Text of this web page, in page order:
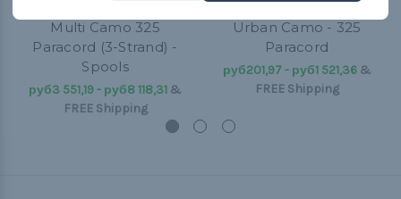
Multi Camo 325
Paracord (3-Strand) -
Spools
руб3 551,19 - руб8 118,31 &
FREE Shipping
Urban Camo - 325
Paracord
руб201,97 - руб1 521,36&
FREE Shipping